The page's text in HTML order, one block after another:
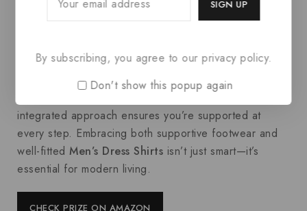
your shirts—can dramatically influence how you
perform and feel. Investing in supportive running
with how you chooseMen’s Dress Shirtscreates a
foundation for success. Whether you’re navigating a
integrated approach ensures you’re supported at
every step. Embracing both supportive footwear and
well-fitted Men’s Dress Shirts isn’t just smart—it’s
essential for modern living.
CHECK PRIZE ON AMAZON
By subscribing, you agree to our privacy policy.
Don't show this popup again